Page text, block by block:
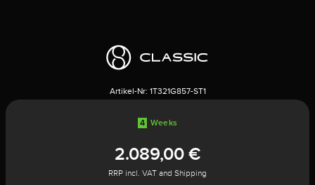
Artikel-Nr: 1T321G857-ST1
4 Weeks
2.089,00 €
RRP incl. VAT and Shipping